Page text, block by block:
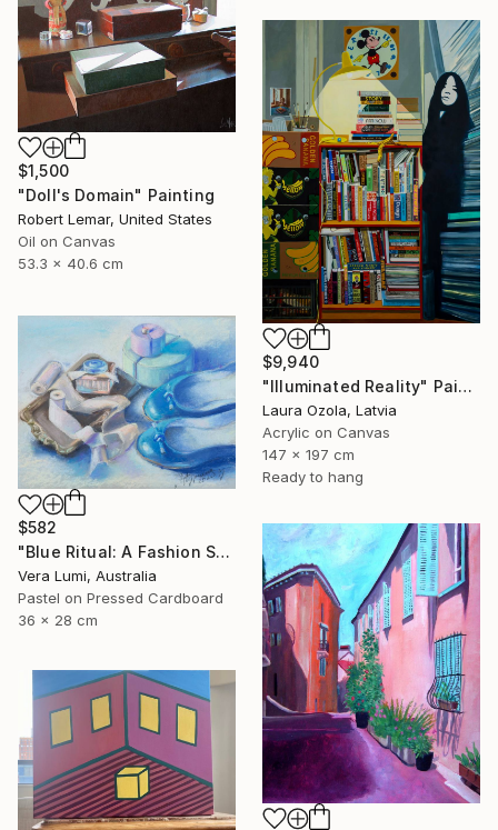
$1,500
"Doll's Domain" Painting
Robert Lemar, United States
Oil on Canvas
53.3 x 40.6 cm
$9,940
"Illuminated Reality" Painting
Laura Ozola, Latvia
Acrylic on Canvas
147 x 197 cm
Ready to hang
$582
"Blue Ritual: A Fashion Still Life" Painting
Vera Lumi, Australia
Pastel on Pressed Cardboard
36 x 28 cm